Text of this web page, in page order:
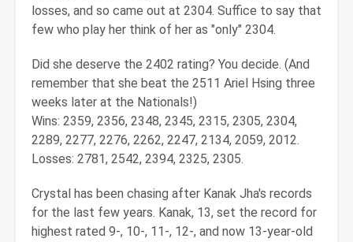
losses, and so came out at 2304. Suffice to say that
few who play her think of her as "only" 2304.
Did she deserve the 2402 rating? You decide. (And
remember that she beat the 2511 Ariel Hsing three
weeks later at the Nationals!)
Wins: 2359, 2356, 2348, 2345, 2315, 2305, 2304,
2289, 2277, 2276, 2262, 2247, 2134, 2059, 2012.
Losses: 2781, 2542, 2394, 2325, 2305.
Crystal has been chasing after Kanak Jha's records
for the last few years. Kanak, 13, set the record for
highest rated 9-, 10-, 11-, 12-, and now 13-year-old